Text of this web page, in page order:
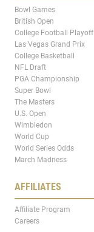
Bowl Games
British Open
College Football Playoff
Las Vegas Grand Prix
College Basketball
NFL Draft
PGA Championship
Super Bowl
The Masters
U.S. Open
Wimbledon
World Cup
World Series Odds
March Madness
AFFILIATES
Affiliate Program
Careers